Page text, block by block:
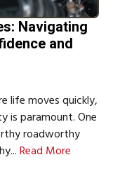
Navigating
and
life moves quickly,
is paramount. One
roadworthy
Read More